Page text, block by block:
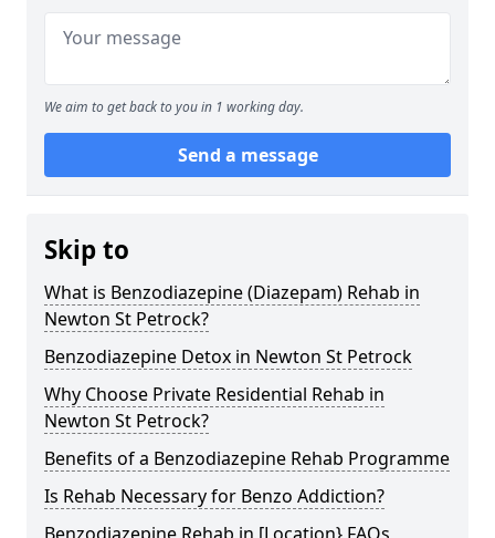
We aim to get back to you in 1 working day.
Send a message
Skip to
What is Benzodiazepine (Diazepam) Rehab in
Newton St Petrock?
Benzodiazepine Detox in Newton St Petrock
Why Choose Private Residential Rehab in
Newton St Petrock?
Benefits of a Benzodiazepine Rehab Programme
Is Rehab Necessary for Benzo Addiction?